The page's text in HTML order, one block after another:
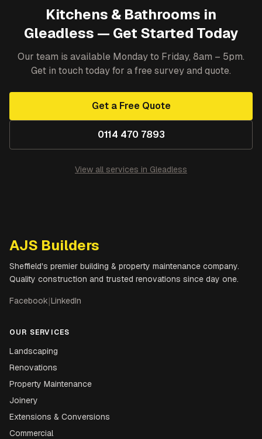
Kitchens & Bathrooms in
Gleadless — Get Started Today
Our team is available Monday to Friday, 8am – 5pm.
Get in touch today for a free survey and quote.
Get a Free Quote
0114 470 7893
View all services in Gleadless
AJS Builders
Sheffield's premier building & property maintenance company.
Quality construction and trusted renovations since day one.
Facebook|LinkedIn
OUR SERVICES
Landscaping
Renovations
Property Maintenance
Joinery
Extensions & Conversions
Commercial